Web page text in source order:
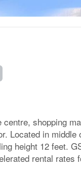
shopping
Located in
height 12 feet.
rental rates